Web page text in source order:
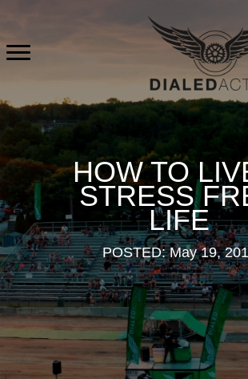
content
HOW TO
STRESS
LIFE
POSTED: May 19,